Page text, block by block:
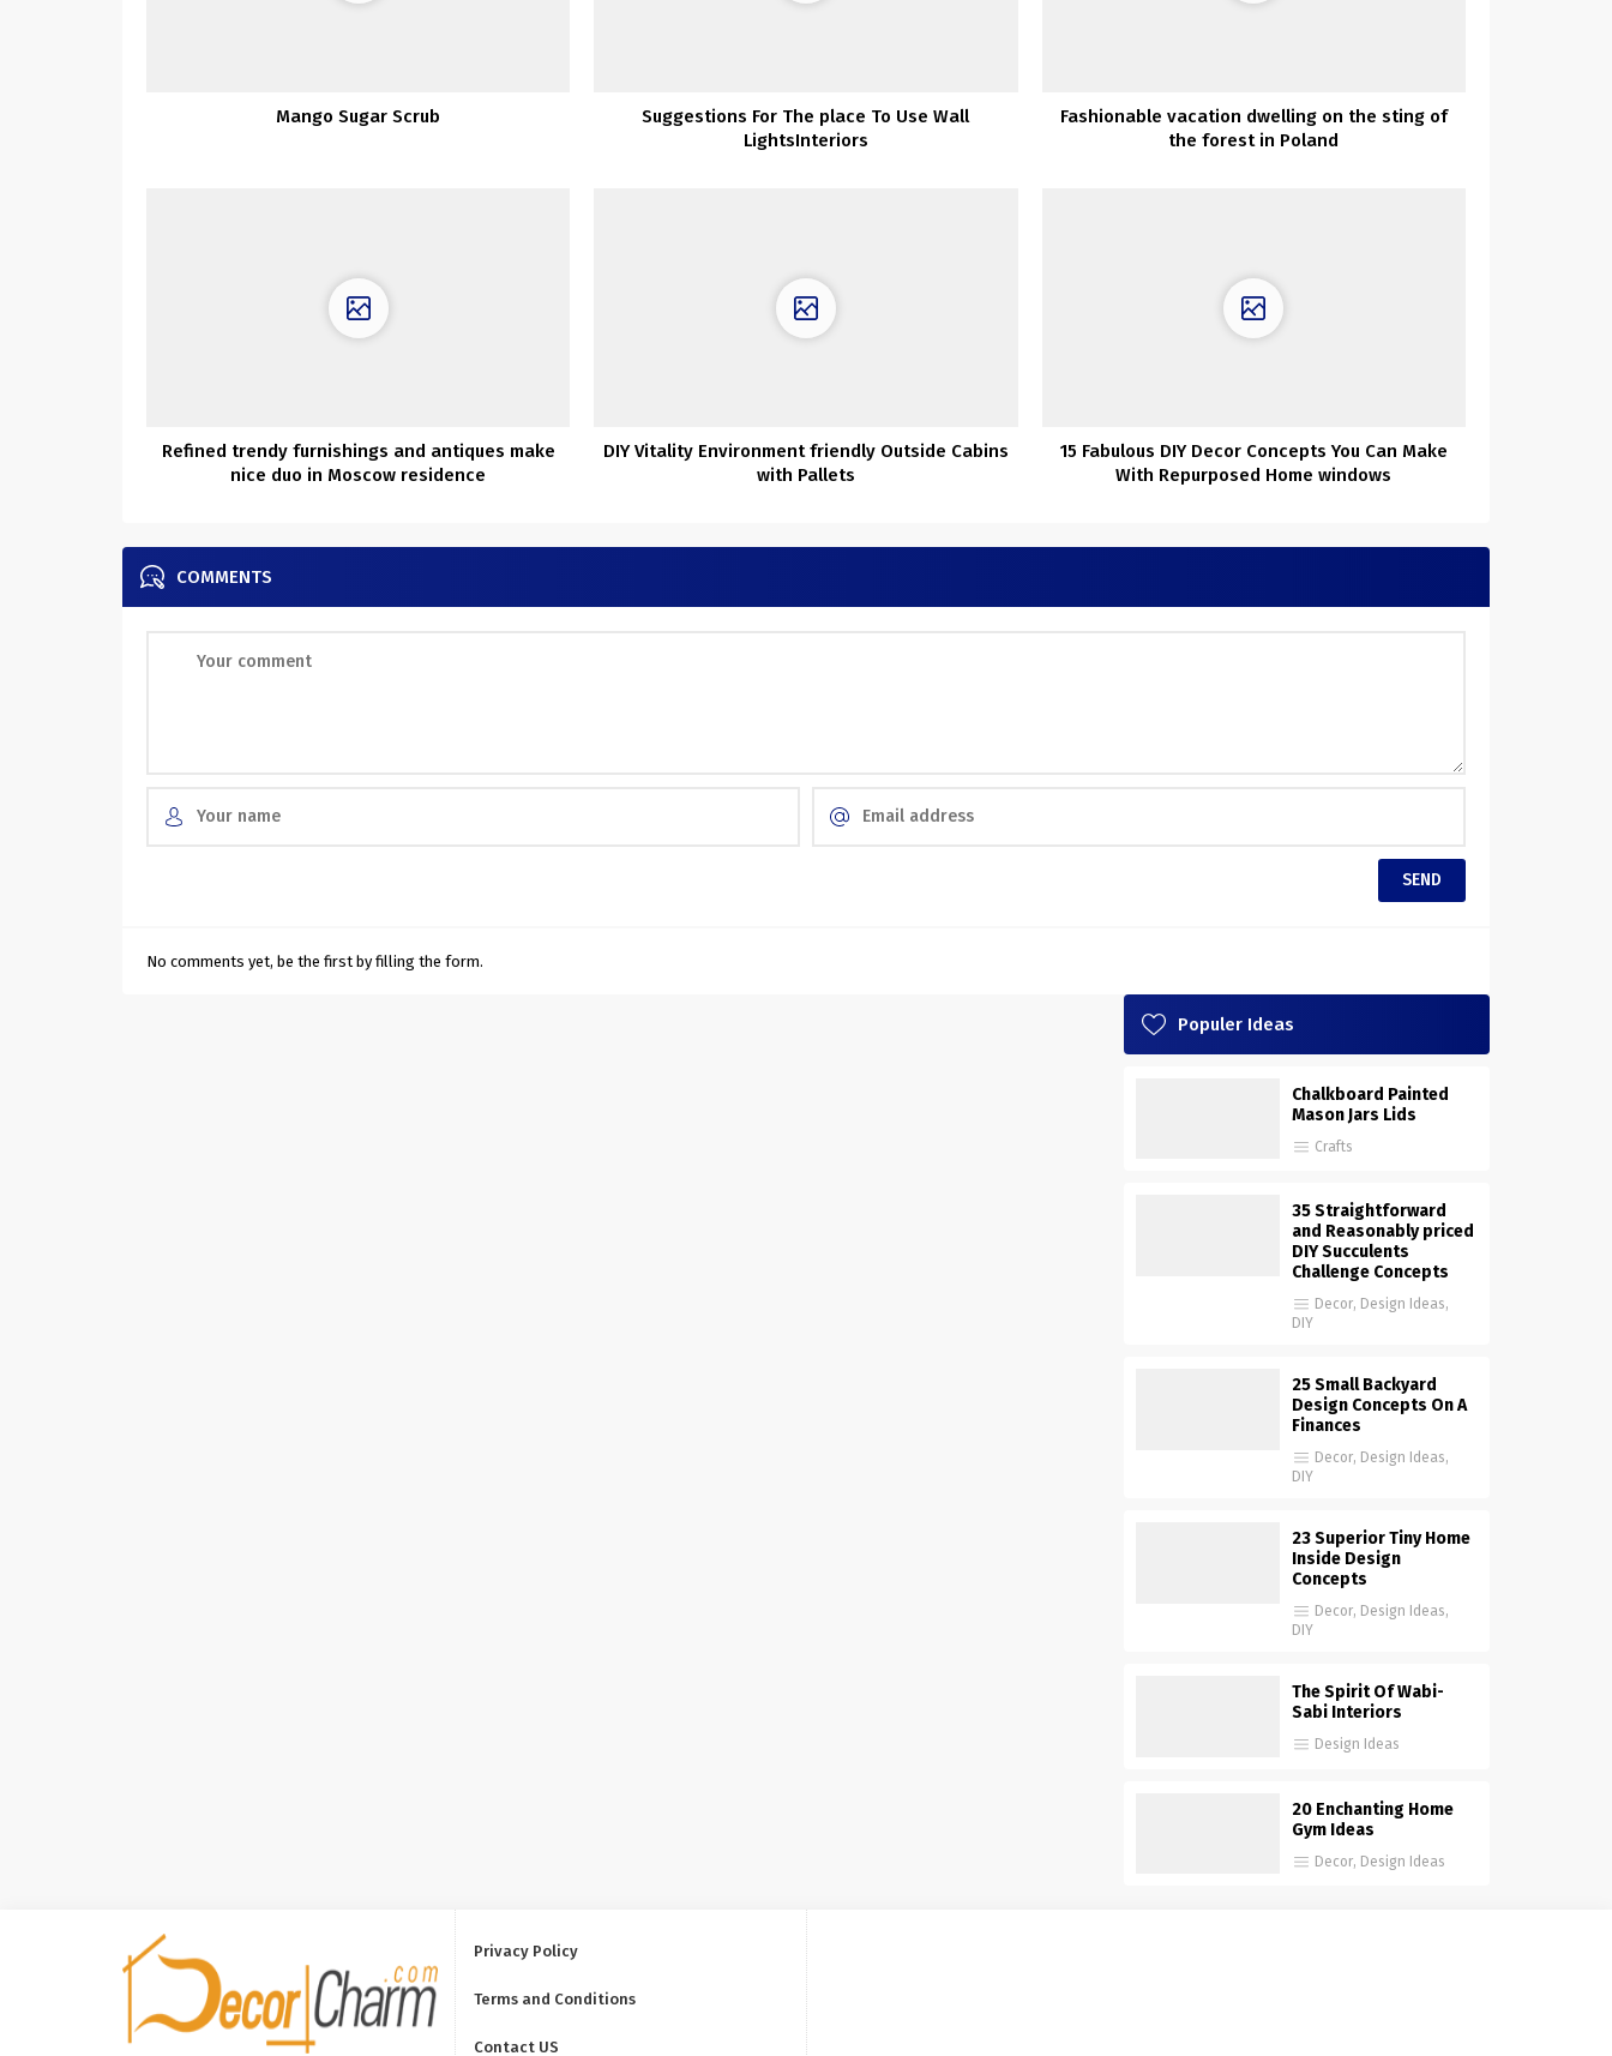
Mango Sugar Scrub
Suggestions For The place To Use Wall
LightsInteriors
Fashionable vacation dwelling on the sting of
the forest in Poland
Refined trendy furnishings and antiques make
nice duo in Moscow residence
DIY Vitality Environment friendly Outside Cabins
with Pallets
15 Fabulous DIY Decor Concepts You Can Make
With Repurposed Home windows
COMMENTS
No comments yet, be the first by filling the form.
Populer Ideas
Chalkboard Painted
Mason Jars Lids
Crafts
35 Straightforward
and Reasonably priced
DIY Succulents
Challenge Concepts
Decor, Design Ideas,
DIY
25 Small Backyard
Design Concepts On A
Finances
Decor, Design Ideas,
DIY
23 Superior Tiny Home
Inside Design
Concepts
Decor, Design Ideas,
DIY
The Spirit Of Wabi-
Sabi Interiors
Design Ideas
20 Enchanting Home
Gym Ideas
Decor, Design Ideas
Privacy Policy
Terms and Conditions
Contact US